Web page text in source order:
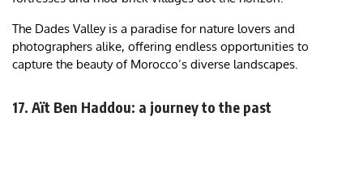
The Dades Valley is a paradise for nature lovers and
photographers alike, offering endless opportunities to
capture the beauty of Morocco’s diverse landscapes.
17. Aït Ben Haddou: a journey to the past